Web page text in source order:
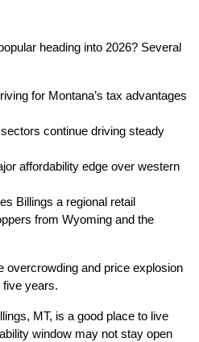
heading into 2026? Several
for Montana’s tax advantages
continue driving steady
affordability edge over western
Billings a regional retail
from Wyoming and the
overcrowding and price explosion
five years.
MT, is a good place to live
window may not stay open